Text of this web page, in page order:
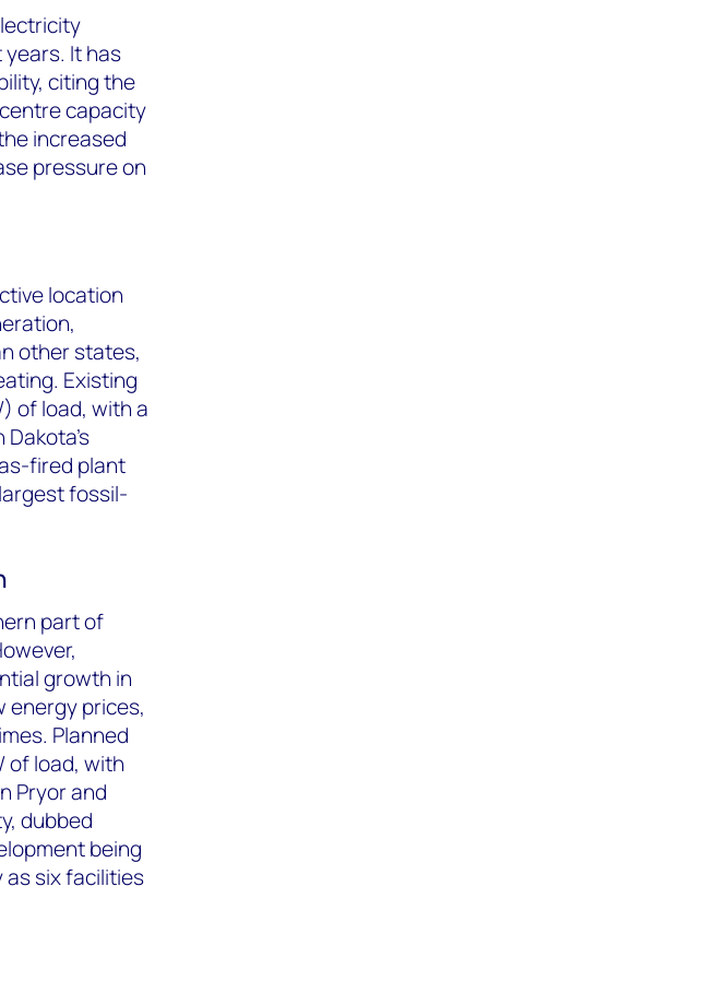
It has
citing the
capacity
increased
pressure on
location
other states,
Existing
of load, with a
fired plant
fossil-
part of
growth in
energy prices,
Planned
of load, with
Pryor and
dubbed
being
as six facilities